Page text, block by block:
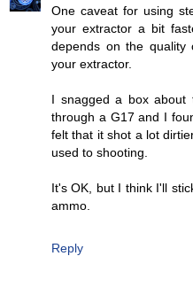
One caveat for using
your extractor a bit
depends on the
your extractor.
I snagged a box about
through a G17 and I
felt that it shot a lot
used to shooting.
It's OK, but I think I'll
ammo.
Reply